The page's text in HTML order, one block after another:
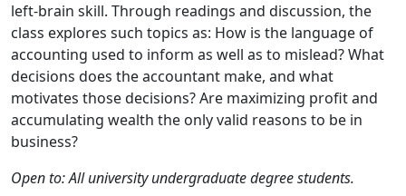
left-brain skill. Through readings and discussion, the
class explores such topics as: How is the language of
accounting used to inform as well as to mislead? What
decisions does the accountant make, and what
motivates those decisions? Are maximizing profit and
accumulating wealth the only valid reasons to be in
business?
Open to: All university undergraduate degree students.